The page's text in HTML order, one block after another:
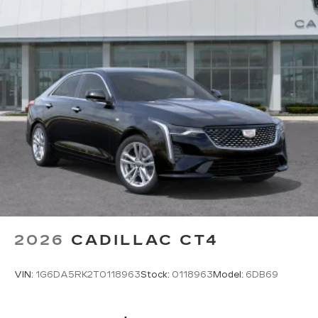
Rotary Infotainment Controller with jog control
to use the controller to access features on
the infotainment screen
Center console mounted
Google Automotive Services capable
SD card reader
Located within the front center console
SiriusXM with 360L Trial Subscription
With your trial subscription, new GM
vehicles equipped with SiriusXM with
360L advance in-car technology will bring
you closer to your favorite stars, artists,
creators, hosts and athletes
with our most extensive and personalized
radio experience on the road that lets you
2026 CADILLAC CT4
VIN: 1G6DA5RK2T0118963Stock: 0118963Model: 6DB69